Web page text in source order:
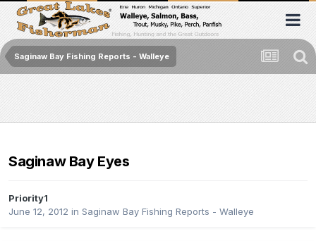
Saginaw Bay Fishing Reports - Walleye
Saginaw Bay Eyes
Priority1
June 12, 2012 in Saginaw Bay Fishing Reports - Walleye